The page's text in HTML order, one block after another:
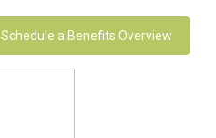
Schedule a Benefits Overview